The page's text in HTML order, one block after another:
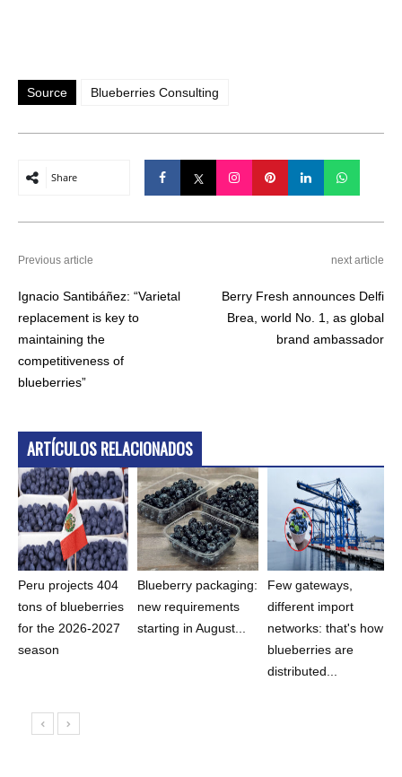
Source Blueberries Consulting
Share
Previous article
Ignacio Santibáñez: “Varietal
replacement is key to
maintaining the
competitiveness of
blueberries”
next article
Berry Fresh announces Delfi
Brea, world No. 1, as global
brand ambassador
ARTÍCULOS RELACIONADOS
Peru projects 404
tons of blueberries
for the 2026-2027
season
Blueberry packaging:
new requirements
starting in August...
Few gateways,
different import
networks: that's how
blueberries are
distributed...